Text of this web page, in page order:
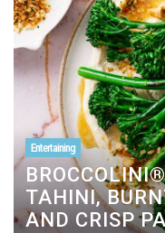
Entertaining
TAHINI,
AND CRISP